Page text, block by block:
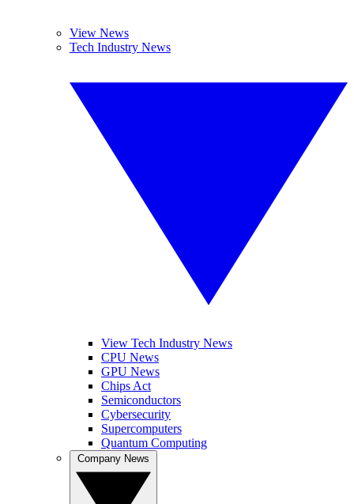
View News
Tech Industry News
View Tech Industry News
CPU News
GPU News
Chips Act
Semiconductors
Cybersecurity
Supercomputers
Quantum Computing